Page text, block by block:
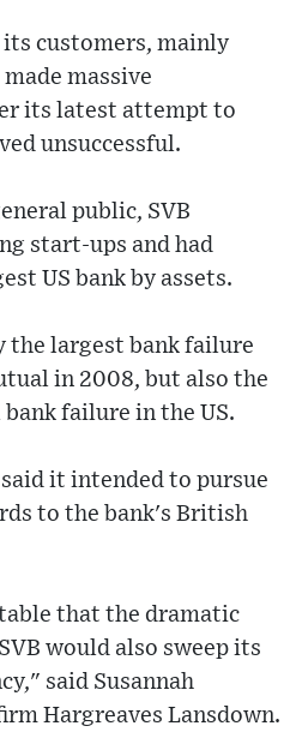
customers, mainly
massive
its latest attempt to
unsuccessful.
public, SVB
start-ups and had
US bank by assets.
the largest bank failure
in 2008, but also the
failure in the US.
it intended to pursue
to the bank's British
that the dramatic
would also sweep its
said Susannah
Hargreaves Lansdown.